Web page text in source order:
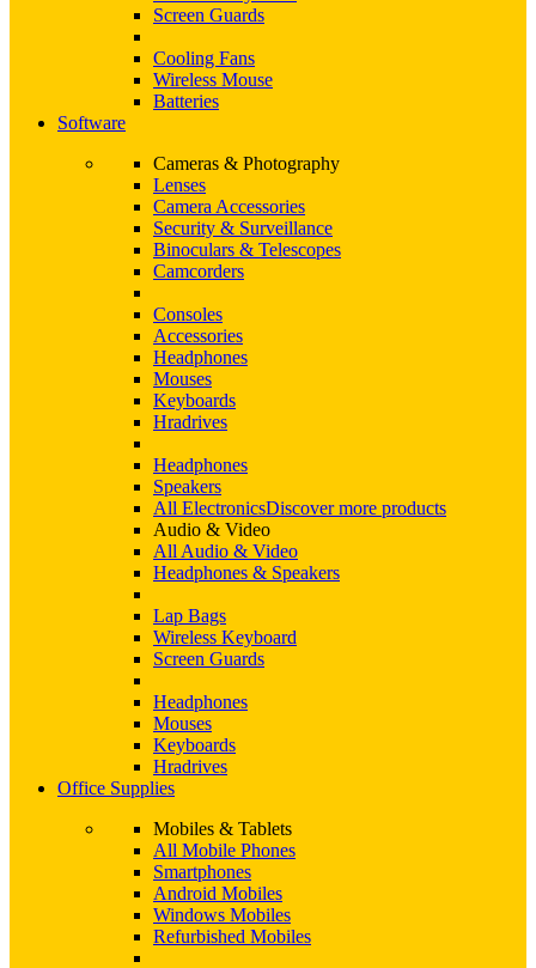
Screen Guards
Cooling Fans
Wireless Mouse
Batteries
Software
Cameras & Photography
Lenses
Camera Accessories
Security & Surveillance
Binoculars & Telescopes
Camcorders
Consoles
Accessories
Headphones
Mouses
Keyboards
Hradrives
Headphones
Speakers
All ElectronicsDiscover more products
Audio & Video
All Audio & Video
Headphones & Speakers
Lap Bags
Wireless Keyboard
Screen Guards
Headphones
Mouses
Keyboards
Hradrives
Office Supplies
Mobiles & Tablets
All Mobile Phones
Smartphones
Android Mobiles
Windows Mobiles
Refurbished Mobiles